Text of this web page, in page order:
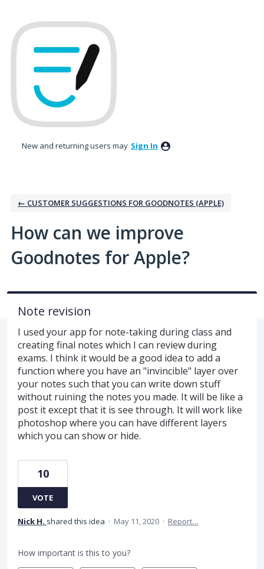
to
content
New and returning users may Sign In
← CUSTOMER SUGGESTIONS FOR GOODNOTES (APPLE)
How can we improve
Goodnotes for Apple?
Note revision
I used your app for note-taking during class and
creating final notes which I can review during
exams. I think it would be a good idea to add a
function where you have an "invincible" layer over
your notes such that you can write down stuff
without ruining the notes you made. It will be like a
post it except that it is see through. It will work like
photoshop where you can have different layers
which you can show or hide.
10
VOTE
Nick H. shared this idea · May 11, 2020 · Report…
How important is this to you?